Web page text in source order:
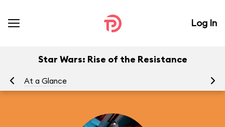
Log In
Star Wars: Rise of the Resistance
At a Glance